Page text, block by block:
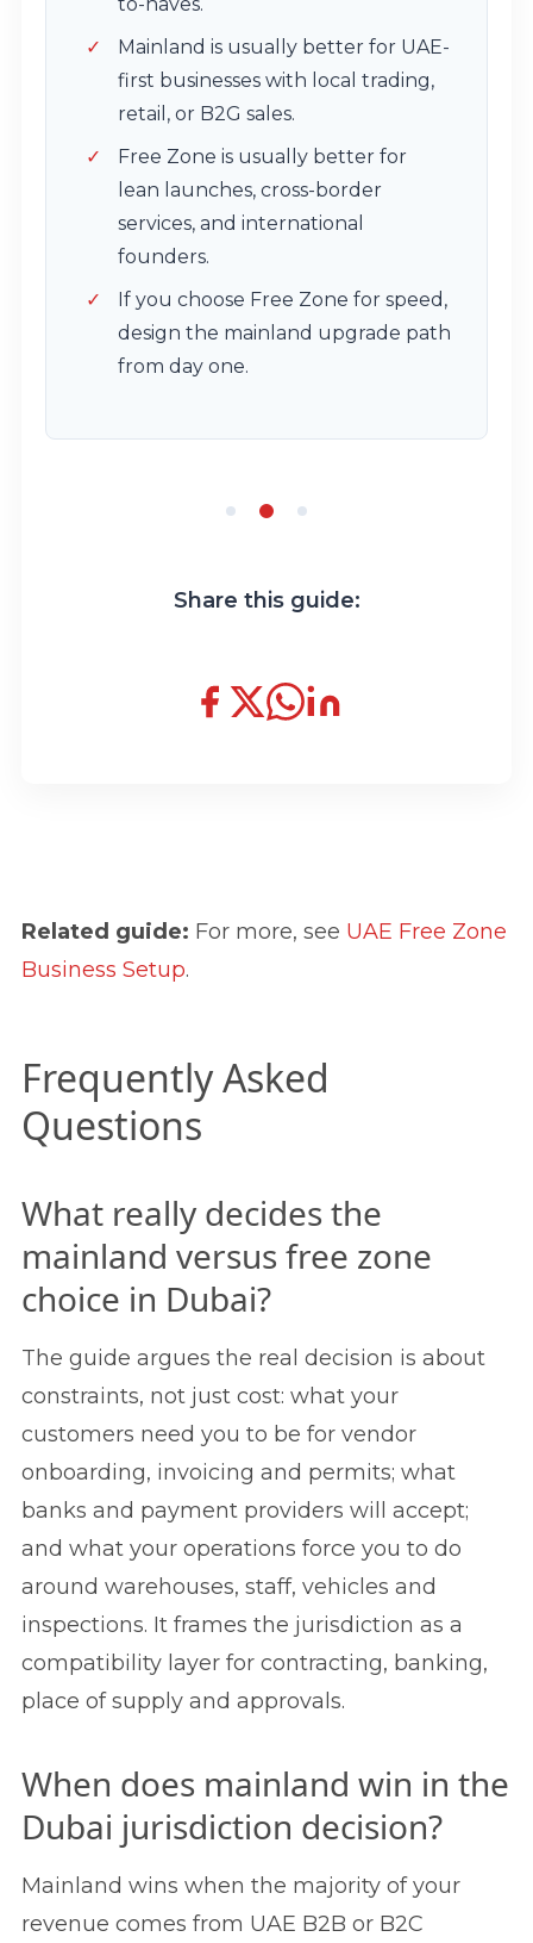
Mainland is usually better for UAE-
first businesses with local trading,
retail, or B2G sales.
Free Zone is usually better for
lean launches, cross-border
services, and international
founders.
If you choose Free Zone for speed,
design the mainland upgrade path
from day one.
Share this guide:
Related guide: For more, see UAE Free Zone
Business Setup.
Frequently Asked
Questions
What really decides the
mainland versus free zone
choice in Dubai?
The guide argues the real decision is about
constraints, not just cost: what your
customers need you to be for vendor
onboarding, invoicing and permits; what
banks and payment providers will accept;
and what your operations force you to do
around warehouses, staff, vehicles and
inspections. It frames the jurisdiction as a
compatibility layer for contracting, banking,
place of supply and approvals.
When does mainland win in the
Dubai jurisdiction decision?
Mainland wins when the majority of your
revenue comes from UAE B2B or B2C